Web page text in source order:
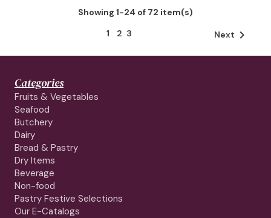
Showing 1-24 of 72 item(s)
1
2 3 Next 
Categories
Fruits & Vegetables
Seafood
Butchery
Dairy
Bread & Pastry
Dry Items
Beverage
Non-food
Pastry Festive Selections
Our E-Catalogs